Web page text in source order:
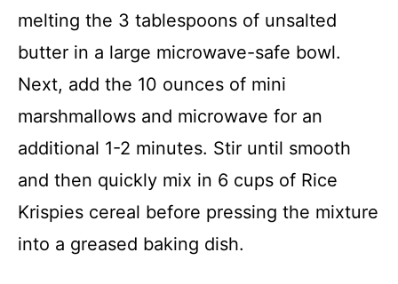
melting the 3 tablespoons of unsalted
butter in a large microwave-safe bowl.
Next, add the 10 ounces of mini
marshmallows and microwave for an
additional 1-2 minutes. Stir until smooth
and then quickly mix in 6 cups of Rice
Krispies cereal before pressing the mixture
into a greased baking dish.